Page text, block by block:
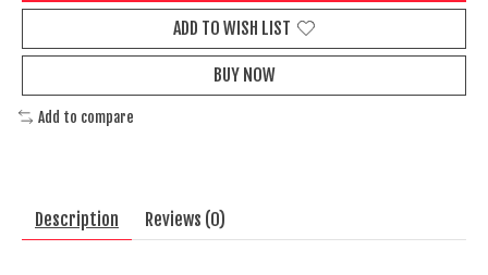
ADD TO WISH LIST
BUY NOW
Add to compare
Description Reviews (0)